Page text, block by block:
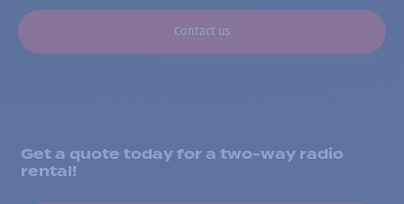
Contact us
Get a quote today for a two-way radio
rental!